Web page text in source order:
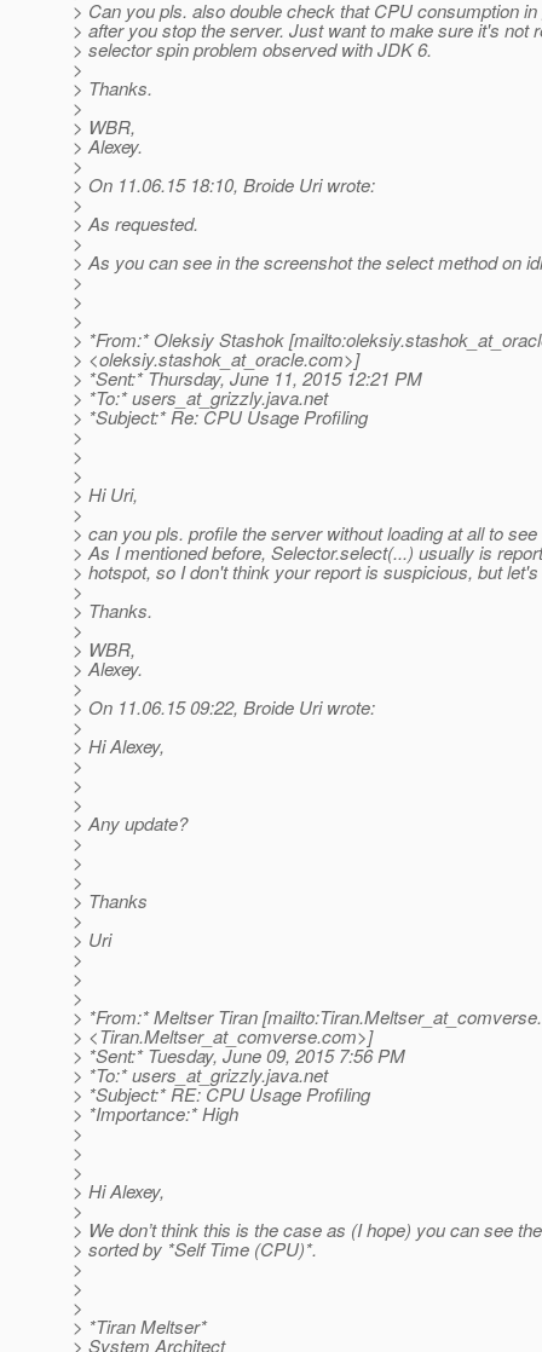
> Can you pls. also double check that CPU consumption
> after you stop the server. Just want to make sure it's not
> selector spin problem observed with JDK 6.
>
> Thanks.
>
> WBR,
> Alexey.
>
> On 11.06.15 18:10, Broide Uri wrote:
>
> As requested.
>
> As you can see in the screenshot the select method on
>
>
>
> *From:* Oleksiy Stashok
> <oleksiy.stashok_at_oracle.com>]
> *Sent:* Thursday, June 11, 2015 12:21 PM
> *To:* users_at_grizzly.java.net
> *Subject:* Re: CPU Usage Profiling
>
>
>
> Hi Uri,
>
> can you pls. profile the server without loading at all to see
> As I mentioned before, Selector.select(...) usually is
> hotspot, so I don't think your report is suspicious, but
>
> Thanks.
>
> WBR,
> Alexey.
>
> On 11.06.15 09:22, Broide Uri wrote:
>
> Hi Alexey,
>
>
>
> Any update?
>
>
>
> Thanks
>
> Uri
>
>
>
> *From:* Meltser Tiran [mailto:Tiran.Meltser_at_comverse.
> <Tiran.Meltser_at_comverse.com>]
> *Sent:* Tuesday, June 09, 2015 7:56 PM
> *To:* users_at_grizzly.java.net
> *Subject:* RE: CPU Usage Profiling
> *Importance:* High
>
>
>
> Hi Alexey,
>
> We don’t think this is the case as (I hope) you can see
> sorted by *Self Time (CPU)*.
>
>
>
> *Tiran Meltser*
> System Architect